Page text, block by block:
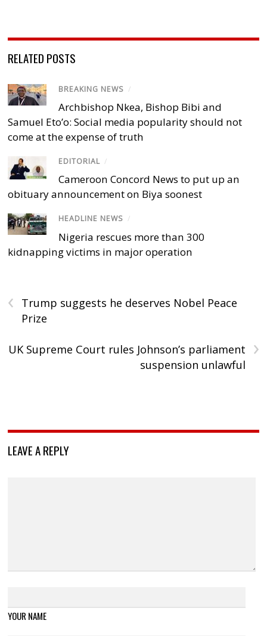
RELATED POSTS
BREAKING NEWS /
Archbishop Nkea, Bishop Bibi and
Samuel Eto’o: Social media popularity should not
come at the expense of truth
EDITORIAL /
Cameroon Concord News to put up an
obituary announcement on Biya soonest
HEADLINE NEWS /
Nigeria rescues more than 300
kidnapping victims in major operation
‹
Trump suggests he deserves Nobel Peace
Prize
›
UK Supreme Court rules Johnson’s parliament
suspension unlawful
LEAVE A REPLY
YOUR NAME